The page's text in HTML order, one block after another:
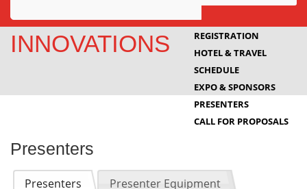
Awards
Projects
INNOVATIONS
REGISTRATION
HOTEL & TRAVEL
SCHEDULE
EXPO & SPONSORS
PRESENTERS
CALL FOR PROPOSALS
Presenters
Presenters
Presenter Equipment